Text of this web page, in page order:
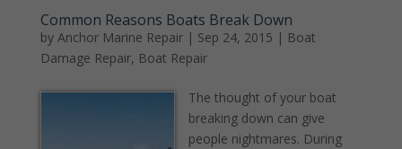
Common Reasons Boats Break Down
by Anchor Marine Repair| Sep 24, 2015 | Boat
Damage Repair, Boat Repair
The thought of your boat
breaking down can give
people nightmares. During